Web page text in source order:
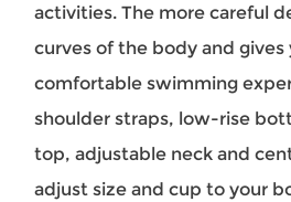
activities. The more careful
curves of the body and
comfortable swimming
shoulder straps, low-rise
top, adjustable neck and
adjust size and cup to your